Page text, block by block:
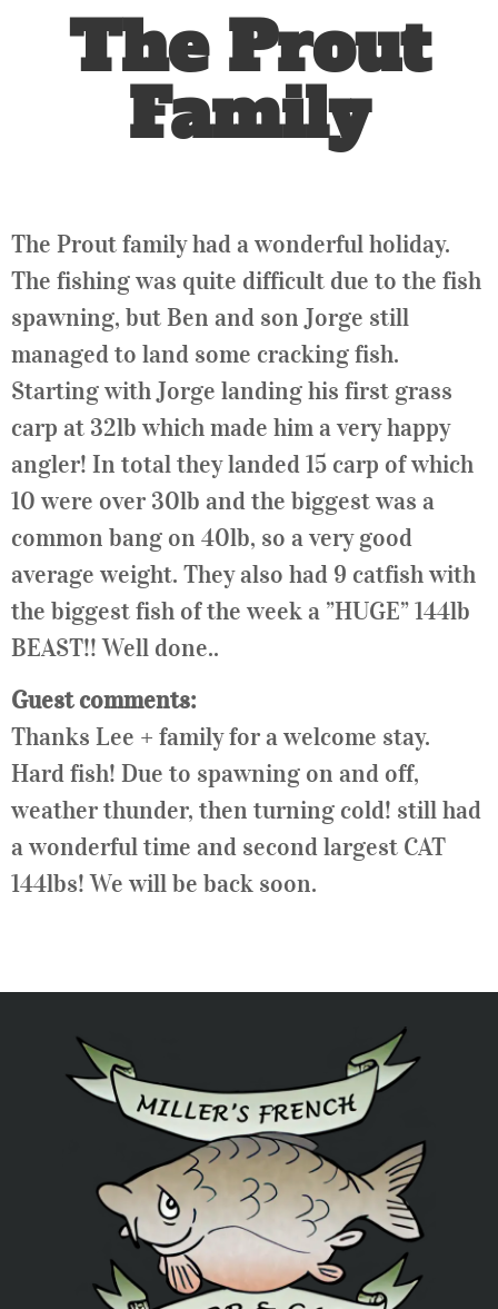
The Prout
Family
The Prout family had a wonderful holiday.
The fishing was quite difficult due to the fish
spawning, but Ben and son Jorge still
managed to land some cracking fish.
Starting with Jorge landing his first grass
carp at 32lb which made him a very happy
angler! In total they landed 15 carp of which
10 were over 30lb and the biggest was a
common bang on 40lb, so a very good
average weight. They also had 9 catfish with
the biggest fish of the week a ”HUGE” 144lb
BEAST!! Well done..
Guest comments:
Thanks Lee + family for a welcome stay.
Hard fish! Due to spawning on and off,
weather thunder, then turning cold! still had
a wonderful time and second largest CAT
144lbs! We will be back soon.